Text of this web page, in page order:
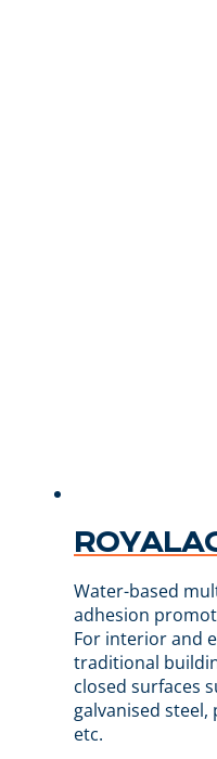
Water-based
adhesion
For interior and
traditional
closed surfaces
galvanised
etc.